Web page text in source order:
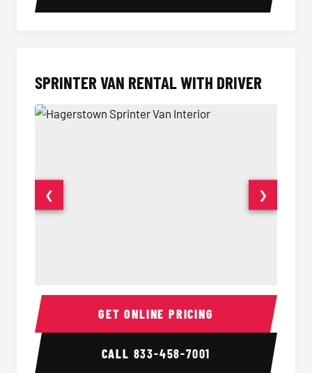
SPRINTER VAN RENTAL WITH DRIVER
Sprinter Van Interior
❮ ❯
GET ONLINE PRICING
CALL 833-458-7001